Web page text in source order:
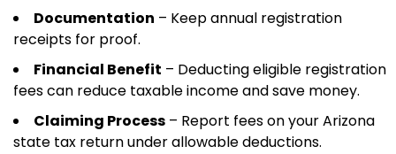
Documentation – Keep annual registration
receipts for proof.
Financial Benefit – Deducting eligible registration
fees can reduce taxable income and save money.
Claiming Process – Report fees on your Arizona
state tax return under allowable deductions.